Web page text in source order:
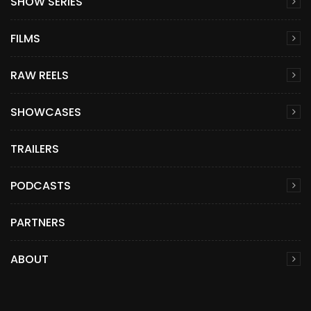
FILMS
RAW REELS
SHOWCASES
TRAILERS
PODCASTS
PARTNERS
ABOUT